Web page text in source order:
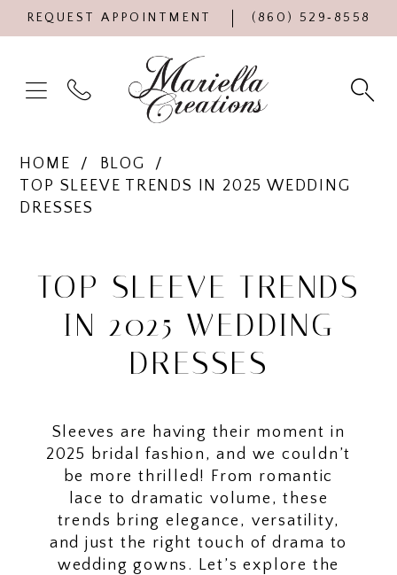
REQUEST APPOINTMENT (860) 529‑8558
HOME
BLOG
TOP SLEEVE TRENDS IN 2025 WEDDING
DRESSES
Sleeve
Trends
Wedding
Dresses
TOP SLEEVE TRENDS
IN 2025 WEDDING
DRESSES
Sleeves are having their moment in
2025 bridal fashion, and we couldn’t
be more thrilled! From romantic
lace to dramatic volume, these
trends bring elegance, versatility,
and just the right touch of drama to
wedding gowns. Let’s explore the